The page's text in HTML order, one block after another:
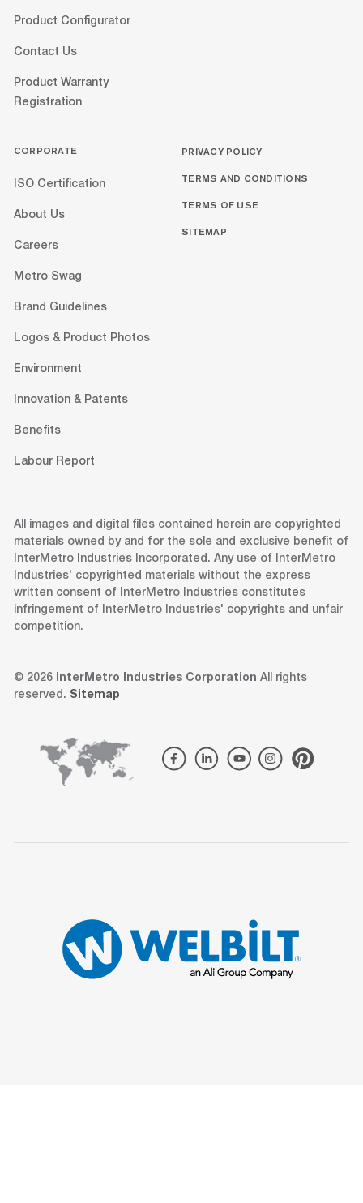
Product Configurator
Contact Us
Product Warranty
Registration
CORPORATE
ISO Certification
About Us
Careers
Metro Swag
Brand Guidelines
Logos & Product Photos
Environment
Innovation & Patents
Benefits
Labour Report
PRIVACY POLICY
TERMS AND CONDITIONS
TERMS OF USE
SITEMAP
All images and digital files contained herein are copyrighted
materials owned by and for the sole and exclusive benefit of
InterMetro Industries Incorporated. Any use of InterMetro
Industries' copyrighted materials without the express
written consent of InterMetro Industries constitutes
infringement of InterMetro Industries' copyrights and unfair
competition.
© 2026 InterMetro Industries Corporation All rights
reserved. Sitemap